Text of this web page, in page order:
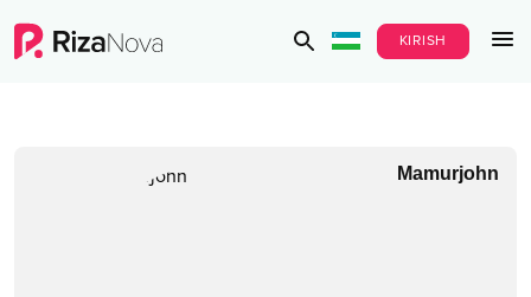
KIRISH
Mamurjohn